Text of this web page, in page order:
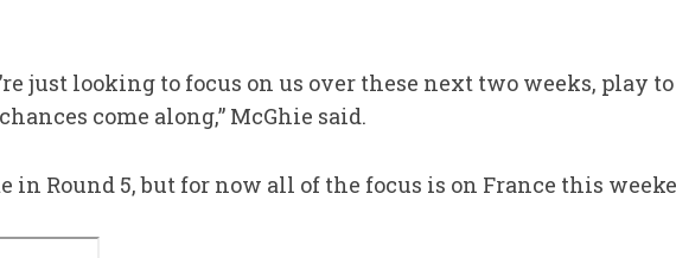
just looking to focus on us over these next two weeks, play
come along,” McGhie said.
in Round 5, but for now all of the focus is on France this